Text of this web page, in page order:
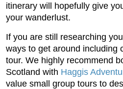
itinerary will hopefully give
your wanderlust.
If you are still researching
ways to get around including
tour. We highly recommend
Scotland with Haggis
value small group tours to